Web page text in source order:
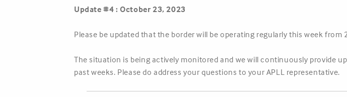
Update #4 : October 23, 2023
Please be updated that the border will be operating regularly this week
The situation is being actively monitored and we will continuously provide
past weeks. Please do address your questions to your APLL representative.